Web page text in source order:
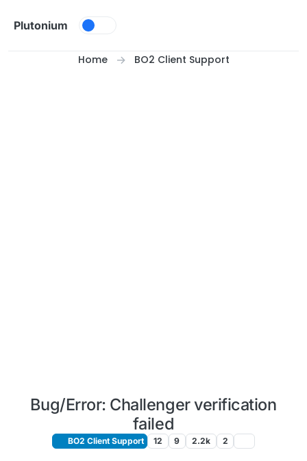
Plutonium
Home BO2 Client Support
Bug/Error: Challenger verification
failed
BO2 Client Support 12 9 2.2k 2